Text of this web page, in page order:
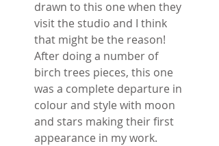
drawn to this one when they
visit the studio and I think
that might be the reason!
After doing a number of
birch trees pieces, this one
was a complete departure in
colour and style with moon
and stars making their first
appearance in my work.